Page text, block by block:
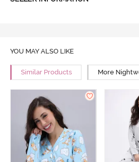
YOU MAY ALSO LIKE
Similar Products More